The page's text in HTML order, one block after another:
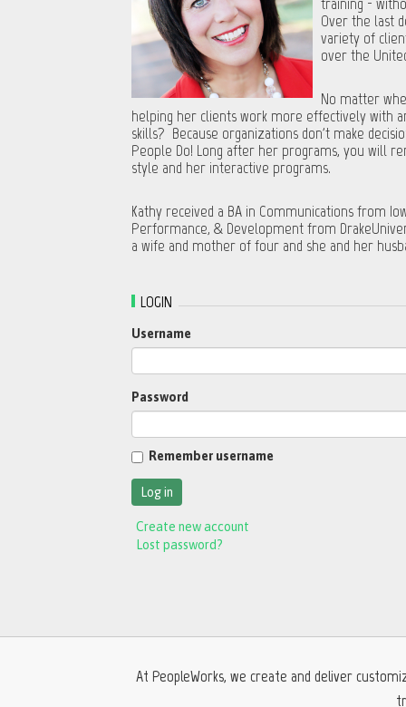
Over the last
variety of
over the
No matter
helping her clients work more effectively with
skills? Because organizations don't make
People Do! Long after her programs, you will
style and her interactive programs.
Kathy received a BA in Communications from
Performance, & Development from
a wife and mother of four and she and her
LOGIN
Username
Password
Remember username
Create new account
Lost password?
At PeopleWorks, we create and deliver